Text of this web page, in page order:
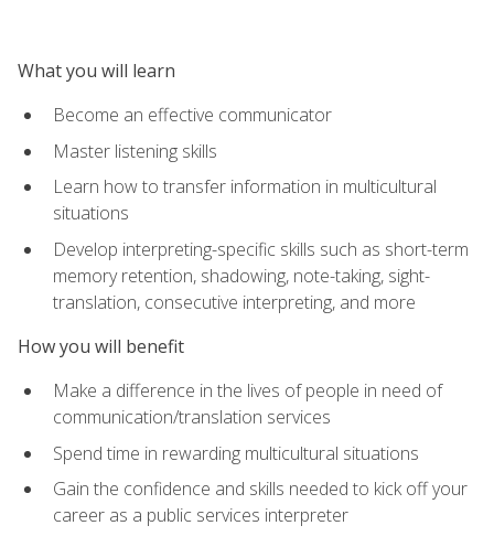
What you will learn
Become an effective communicator
Master listening skills
Learn how to transfer information in multicultural
situations
Develop interpreting-specific skills such as short-term
memory retention, shadowing, note-taking, sight-
translation, consecutive interpreting, and more
How you will benefit
Make a difference in the lives of people in need of
communication/translation services
Spend time in rewarding multicultural situations
Gain the confidence and skills needed to kick off your
career as a public services interpreter